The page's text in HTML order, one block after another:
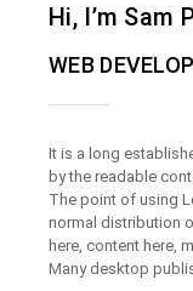
Hi, I’m Sam
WEB
It is a long
by the readable
The point of using
normal distribution
here, content here,
Many desktop